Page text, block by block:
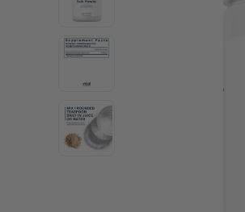
Trending
Hyperbiotics Probiotics
Pancreatic Enzymes
Cortisol